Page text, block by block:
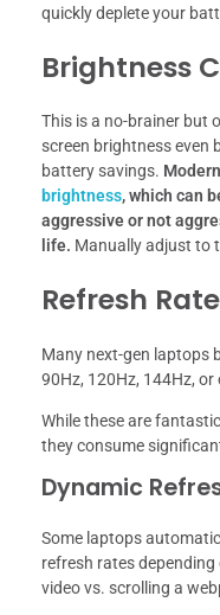
quickly deplete your
Brightness
This is a no-brainer but
screen brightness even
battery savings.
brightness, which can
aggressive or not
life. Manually adjust to
Refresh
Many next-gen laptops
90Hz, 120Hz, 144Hz, or
While these are
they consume
Dynamic
Some laptops
refresh rates
video vs. scrolling a